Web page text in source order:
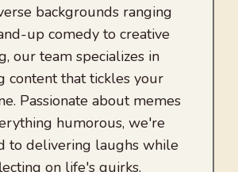
backgrounds ranging
up comedy to creative
our team specializes in
content that tickles your
Passionate about memes
humorous, we're
to delivering laughs while
on life's quirks.